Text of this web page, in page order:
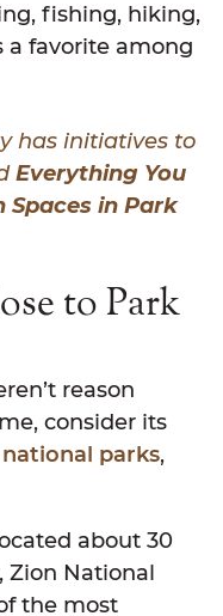
fishing, hiking,
a favorite among
has initiatives to
Everything You
Spaces in Park
to Park
reason
consider its
parks,
about 30
Zion National
the most